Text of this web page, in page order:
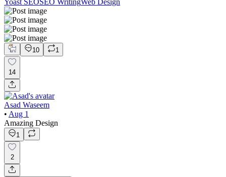
10 1
14
Asad Waseem
• Aug 1
Amazing Design
1
2